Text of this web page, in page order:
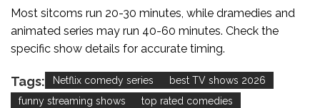
Most sitcoms run 20-30 minutes, while dramedies and
animated series may run 40-60 minutes. Check the
specific show details for accurate timing.
Tags: Netflix comedy series
best TV shows 2026
funny streaming shows
top rated comedies